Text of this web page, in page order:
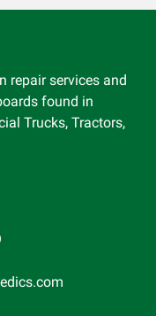
liable or responsible
This warranty is
original purchaser.
of the product or
when an
life, a rebuilt
coverage).
offered for
be held
of components by
repair services and
found in
Trucks, Tractors,